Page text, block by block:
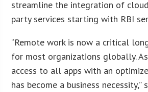
streamline the integration of
party services starting with RBI
“Remote work is now a critical
for most organizations globally.
access to all apps with an
has become a business necessity,”